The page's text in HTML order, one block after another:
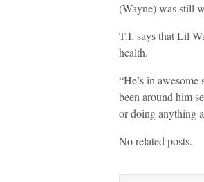
(Wayne) was still
T.I. says that Lil
health.
“He’s in
been around him
or doing anything
No related posts.